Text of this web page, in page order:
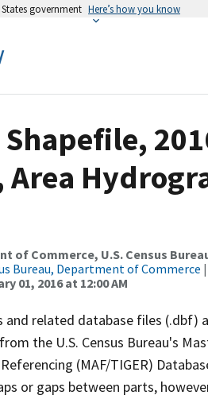
government Here’s how you know
Shapefile,
Area
of Commerce, U.S. Census
Bureau, Department of Commerce
01, 2016 at 12:00 AM
and related database files
the U.S. Census Bureau's
(MAF/TIGER)
or gaps between parts,